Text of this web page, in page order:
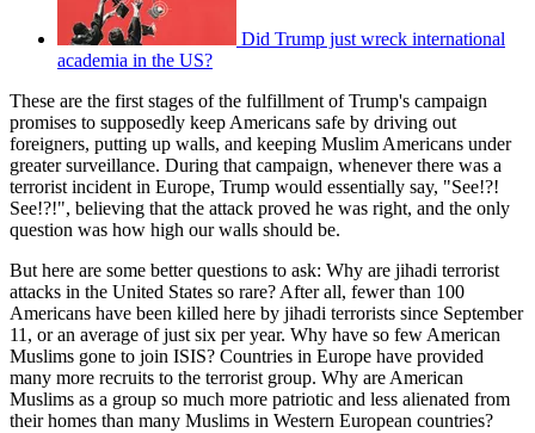
Did Trump just wreck international
academia in the US?
These are the first stages of the fulfillment of Trump's campaign
promises to supposedly keep Americans safe by driving out
foreigners, putting up walls, and keeping Muslim Americans under
greater surveillance. During that campaign, whenever there was a
terrorist incident in Europe, Trump would essentially say, "See!?!
See!?!", believing that the attack proved he was right, and the only
question was how high our walls should be.
But here are some better questions to ask: Why are jihadi terrorist
attacks in the United States so rare? After all, fewer than 100
Americans have been killed here by jihadi terrorists since September
11, or an average of just six per year. Why have so few American
Muslims gone to join ISIS? Countries in Europe have provided
many more recruits to the terrorist group. Why are American
Muslims as a group so much more patriotic and less alienated from
their homes than many Muslims in Western European countries?